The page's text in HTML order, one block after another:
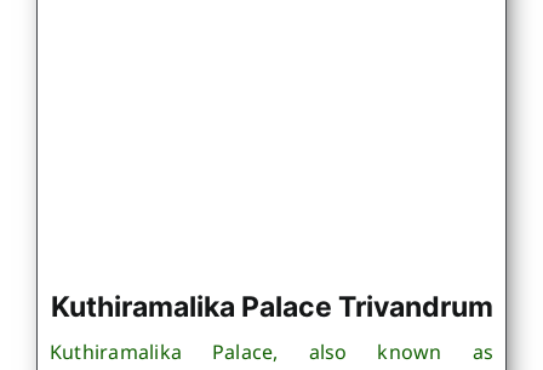
Kuthiramalika Palace Trivandrum
Kuthiramalika Palace, also known as